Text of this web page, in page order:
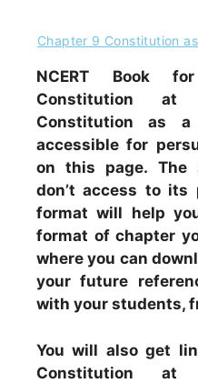
Chapter 9 Constitution
NCERT Book
Constitution
Constitution as
accessible for
on this page. The
don’t access to
format will help
format of chapter
where you can
your future
with your students,
You will also get
Constitution